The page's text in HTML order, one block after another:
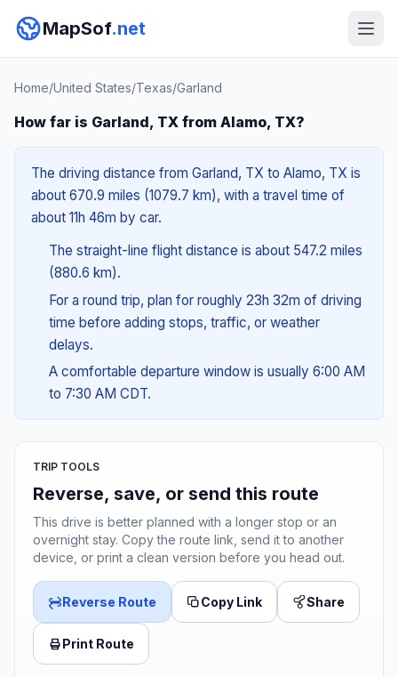
MapSof.net
Home/United States/Texas/Garland
How far is Garland, TX from Alamo, TX?
The driving distance from Garland, TX to Alamo, TX is
about 670.9 miles (1079.7 km), with a travel time of
about 11h 46m by car.
The straight-line flight distance is about 547.2 miles
(880.6 km).
For a round trip, plan for roughly 23h 32m of driving
time before adding stops, traffic, or weather
delays.
A comfortable departure window is usually 6:00 AM
to 7:30 AM CDT.
TRIP TOOLS
Reverse, save, or send this route
This drive is better planned with a longer stop or an
overnight stay. Copy the route link, send it to another
device, or print a clean version before you head out.
Reverse Route Copy Link Share
Print Route